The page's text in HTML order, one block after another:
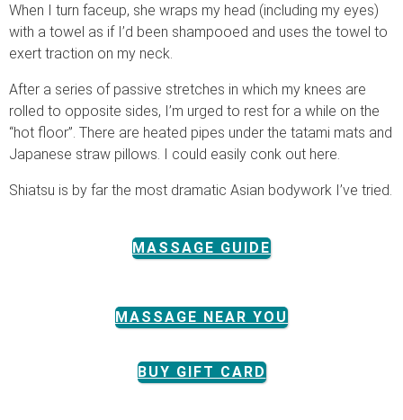
When I turn faceup, she wraps my head (including my eyes)
with a towel as if I’d been shampooed and uses the towel to
exert traction on my neck.
After a series of passive stretches in which my knees are
rolled to opposite sides, I’m urged to rest for a while on the
“hot floor”. There are heated pipes under the tatami mats and
Japanese straw pillows. I could easily conk out here.
Shiatsu is by far the most dramatic Asian bodywork I’ve tried.
MASSAGE GUIDE
MASSAGE NEAR YOU
BUY GIFT CARD